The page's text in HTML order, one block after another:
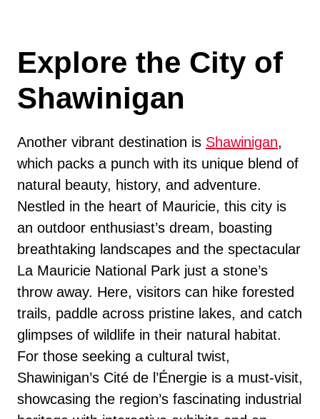
Explore the City of
Shawinigan
Another vibrant destination is Shawinigan,
which packs a punch with its unique blend of
natural beauty, history, and adventure.
Nestled in the heart of Mauricie, this city is
an outdoor enthusiast’s dream, boasting
breathtaking landscapes and the spectacular
La Mauricie National Park just a stone’s
throw away. Here, visitors can hike forested
trails, paddle across pristine lakes, and catch
glimpses of wildlife in their natural habitat.
For those seeking a cultural twist,
Shawinigan’s Cité de l’Énergie is a must-visit,
showcasing the region’s fascinating industrial